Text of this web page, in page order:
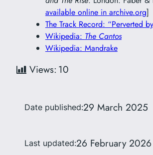
available online in archive.org]
The Track Record: “Perverted
Wikipedia: The Cantos
Wikipedia: Mandrake
Views: 10
Date published:29 March 2025
Last updated:26 February 2026